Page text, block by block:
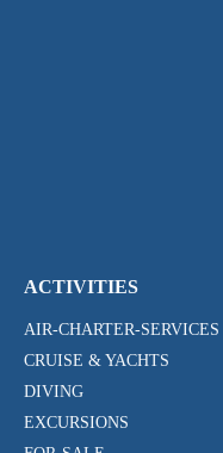
ACTIVITIES
AIR-CHARTER-SERVICES
CRUISE & YACHTS
DIVING
EXCURSIONS